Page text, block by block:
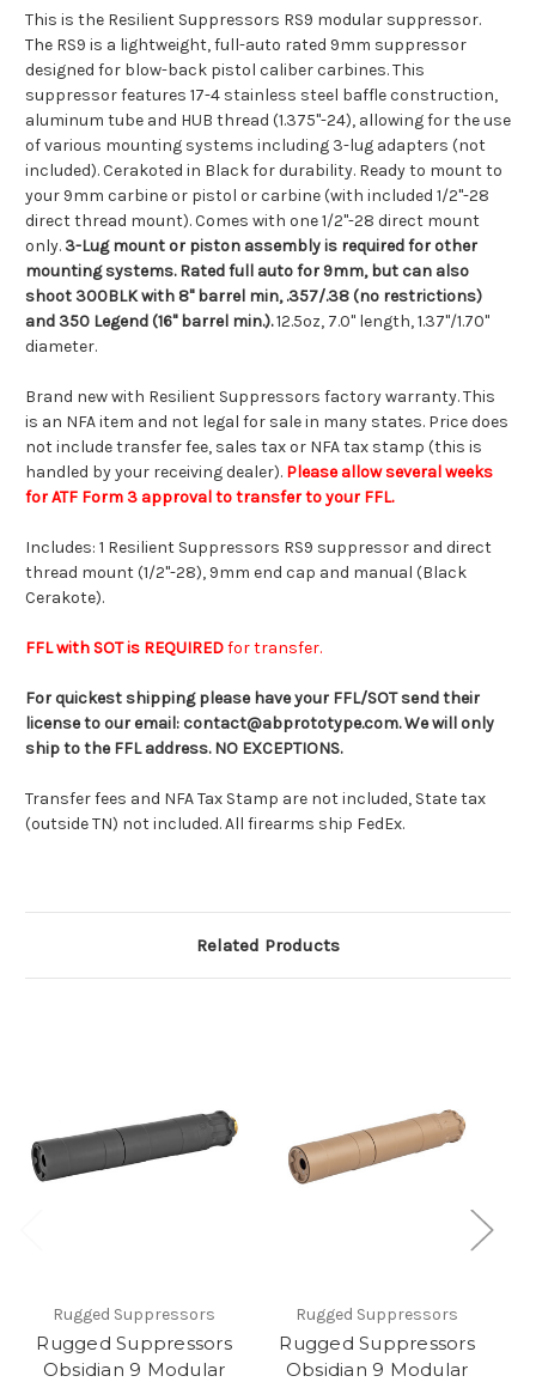
This is the Resilient Suppressors RS9 modular suppressor.
The RS9 is a lightweight, full-auto rated 9mm suppressor
designed for blow-back pistol caliber carbines. This
suppressor features 17-4 stainless steel baffle construction,
aluminum tube and HUB thread (1.375"-24), allowing for the use
of various mounting systems including 3-lug adapters (not
included). Cerakoted in Black for durability. Ready to mount to
your 9mm carbine or pistol or carbine (with included 1/2"-28
direct thread mount). Comes with one 1/2"-28 direct mount
only. 3-Lug mount or piston assembly is required for other
mounting systems. Rated full auto for 9mm, but can also
shoot 300BLK with 8" barrel min, .357/.38 (no restrictions)
and 350 Legend (16" barrel min.).12.5oz, 7.0" length, 1.37"/1.70"
diameter.
Brand new with Resilient Suppressors factory warranty. This
is an NFA item and not legal for sale in many states. Price does
not include transfer fee, sales tax or NFA tax stamp (this is
handled by your receiving dealer). Please allow several weeks
for ATF Form 3 approval to transfer to your FFL.
Includes: 1 Resilient Suppressors RS9 suppressor and direct
thread mount (1/2"-28), 9mm end cap and manual (Black
Cerakote).
FFL with SOT is REQUIREDfor transfer.
For quickest shipping please have your FFL/SOT send their
license to our email: contact@abprototype.com.We will only
ship to the FFL address. NO EXCEPTIONS.
Transfer fees and NFA Tax Stamp are not included, State tax
(outside TN) not included. All firearms ship FedEx.
Related Products
Rugged Suppressors
Rugged Suppressors
Obsidian 9 Modular
Rugged Suppressors
Rugged Suppressors
Obsidian 9 Modular